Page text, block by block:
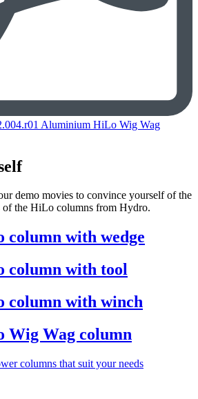
Aluminium HiLo Wig Wag
demo movies to convince yourself of the
of the HiLo columns from Hydro.
column with wedge
column with tool
column with winch
Wig Wag column
columns that suit your needs